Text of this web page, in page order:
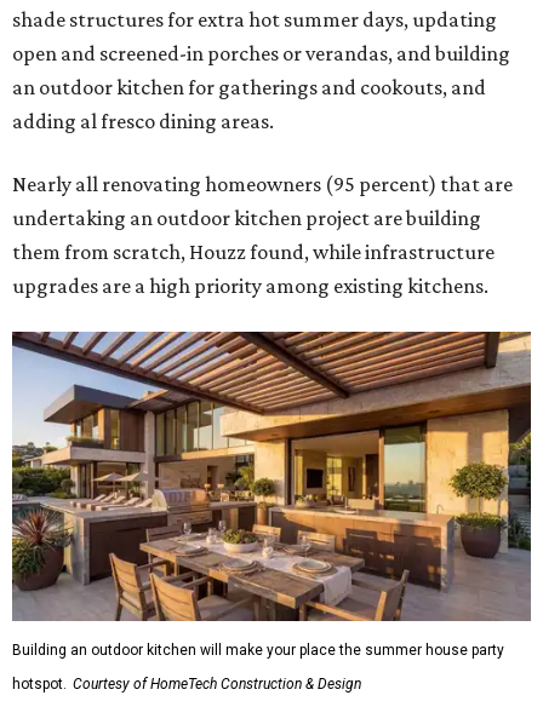
shade structures for extra hot summer days, updating
open and screened-in porches or verandas, and building
an outdoor kitchen for gatherings and cookouts, and
adding al fresco dining areas.
Nearly all renovating homeowners (95 percent) that are
undertaking an outdoor kitchen project are building
them from scratch, Houzz found, while infrastructure
upgrades are a high priority among existing kitchens.
Building an outdoor kitchen will make your place the summer house party
hotspot. Courtesy of HomeTech Construction & Design